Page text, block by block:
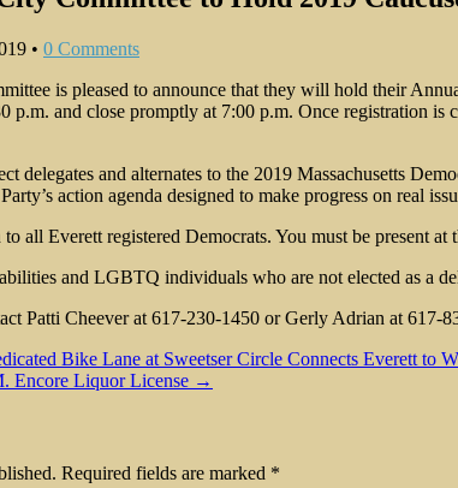
• 0 Comments
is pleased to announce that they will hold their
and close promptly at 7:00 p.m. Once registration is
delegates and alternates to the 2019 Massachusetts
action agenda designed to make progress on real
all Everett registered Democrats. You must be present
and LGBTQ individuals who are not elected as a
Patti Cheever at 617-230-1450 or Gerly Adrian at 617-
Bike Lane at Sweetser Circle Connects Everett to
Encore Liquor License →
Required fields are marked *